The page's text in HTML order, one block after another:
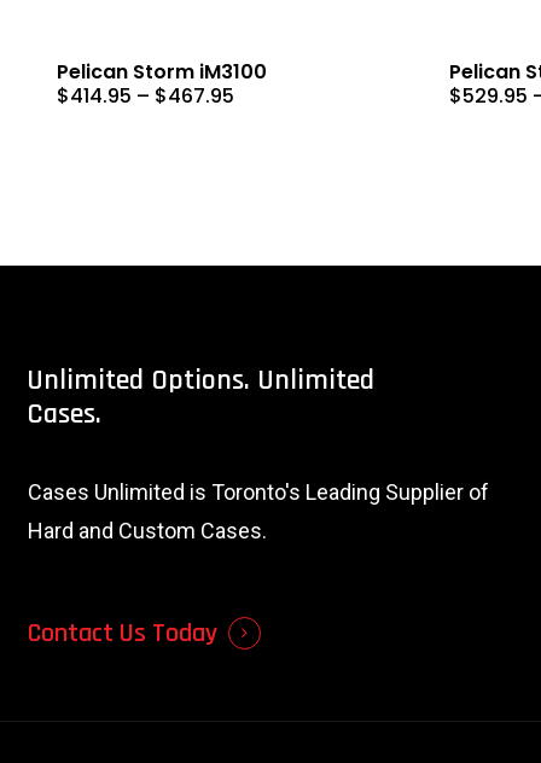
Pelican Storm iM3100
$414.95 – $467.95
Pelican
$529.95
Unlimited Options. Unlimited
Cases.
Cases Unlimited is Toronto's Leading Supplier of
Hard and Custom Cases.
Contact Us Today